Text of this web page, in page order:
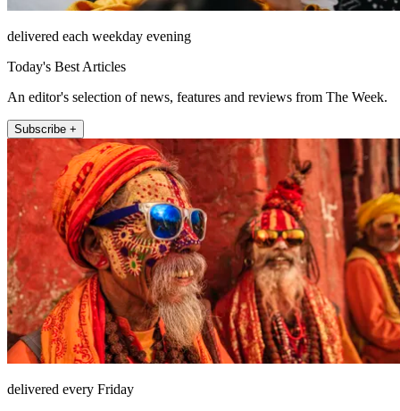
delivered each weekday evening
Today's Best Articles
An editor's selection of news, features and reviews from The Week.
Subscribe +
delivered every Friday